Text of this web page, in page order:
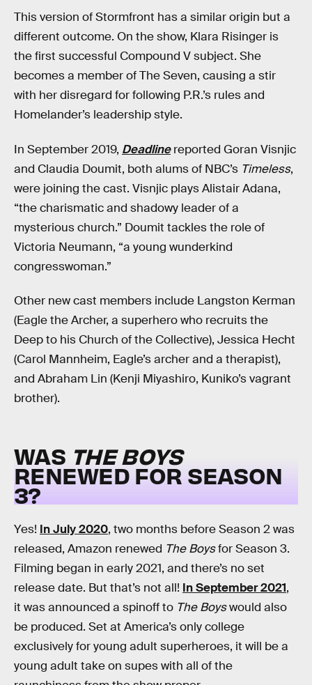
This version of Stormfront has a similar origin but a
different outcome. On the show, Klara Risinger is
the first successful Compound V subject. She
becomes a member of The Seven, causing a stir
with her disregard for following P.R.’s rules and
Homelander’s leadership style.
In September 2019, Deadline reported Goran Visnjic
and Claudia Doumit, both alums of NBC’s Timeless,
were joining the cast. Visnjic plays Alistair Adana,
“the charismatic and shadowy leader of a
mysterious church.” Doumit tackles the role of
Victoria Neumann, “a young wunderkind
congresswoman.”
Other new cast members include Langston Kerman
(Eagle the Archer, a superhero who recruits the
Deep to his Church of the Collective), Jessica Hecht
(Carol Mannheim, Eagle’s archer and a therapist),
and Abraham Lin (Kenji Miyashiro, Kuniko’s vagrant
brother).
WAS THE BOYS
RENEWED FOR SEASON
3?
Yes! In July 2020, two months before Season 2 was
released, Amazon renewed The Boysfor Season 3.
Filming began in early 2021, and there’s no set
release date. But that’s not all! In September 2021,
it was announced a spinoff to The Boyswould also
be produced. Set at America’s only college
exclusively for young adult superheroes, it will be a
young adult take on supes with all of the